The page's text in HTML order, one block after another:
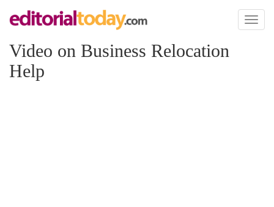
Toggle
Video on Business Relocation
Help